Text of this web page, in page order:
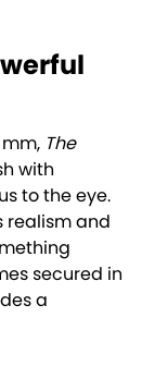
The
with
to the eye.
realism and
secured in
a